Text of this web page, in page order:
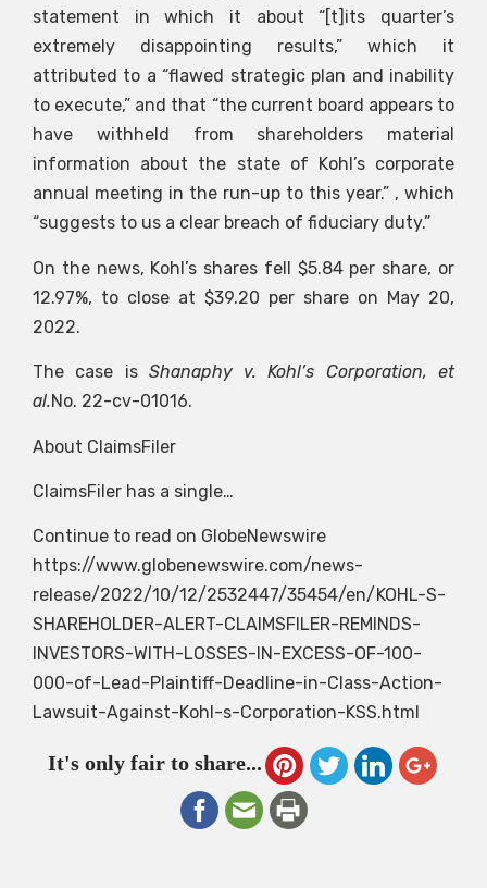
statement in which it about “[t]its quarter’s
extremely disappointing results,” which it
attributed to a “flawed strategic plan and inability
to execute,” and that “the current board appears to
have withheld from shareholders material
information about the state of Kohl’s corporate
annual meeting in the run-up to this year.” , which
“suggests to us a clear breach of fiduciary duty.”
On the news, Kohl’s shares fell $5.84 per share, or
12.97%, to close at $39.20 per share on May 20,
2022.
The case is Shanaphy v. Kohl’s Corporation, et
al.No. 22-cv-01016.
About ClaimsFiler
ClaimsFiler has a single…
Continue to read on GlobeNewswire
https://www.globenewswire.com/news-
release/2022/10/12/2532447/35454/en/KOHL-S-
SHAREHOLDER-ALERT-CLAIMSFILER-REMINDS-
INVESTORS-WITH-LOSSES-IN-EXCESS-OF-100-
000-of-Lead-Plaintiff-Deadline-in-Class-Action-
Lawsuit-Against-Kohl-s-Corporation-KSS.html
It's only fair to share...